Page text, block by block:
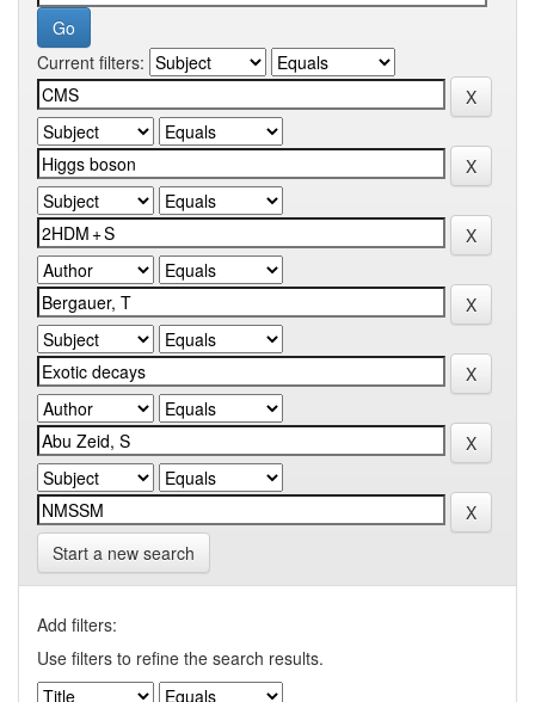
Current filters:
Start a new search
Add filters:
Use filters to refine the search results.